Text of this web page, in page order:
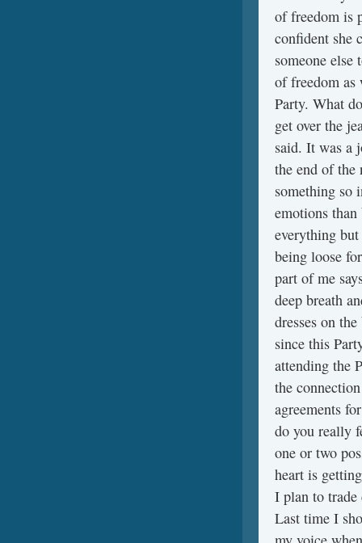
of freedom is
confident she
someone
of freedom as
Party. What
get over the
said. It was a
the end of the
something so
emotions
everything
being loose
part of me
deep breath
dresses on
since this
attending the
the
agreements
do you really
one or two
heart is
I plan to trade
Last time I